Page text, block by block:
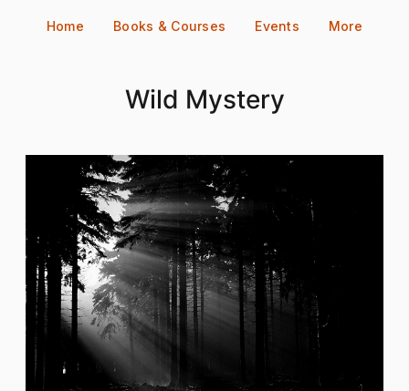
Home Books & Courses Events More
Wild Mystery